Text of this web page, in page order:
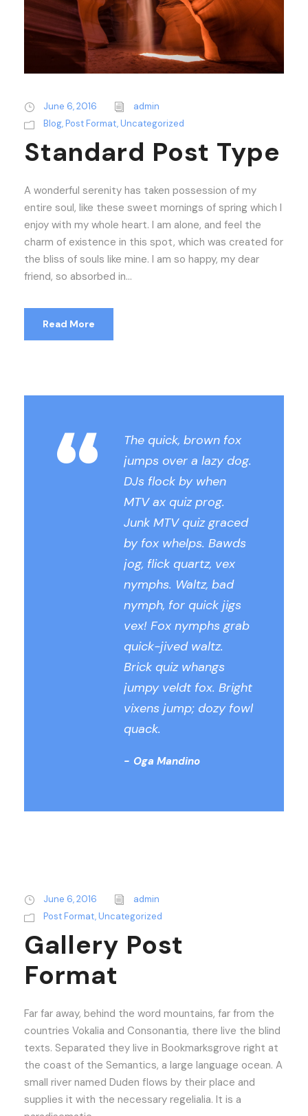
June 6, 2016
admin
Blog,Post Format,Uncategorized
Standard Post Type
A wonderful serenity has taken possession of my
entire soul, like these sweet mornings of spring which I
enjoy with my whole heart. I am alone, and feel the
charm of existence in this spot, which was created for
the bliss of souls like mine. I am so happy, my dear
friend, so absorbed in...
Read More
“
The quick, brown fox
jumps over a lazy dog.
DJs flock by when
MTV ax quiz prog.
Junk MTV quiz graced
by fox whelps. Bawds
jog, flick quartz, vex
nymphs. Waltz, bad
nymph, for quick jigs
vex! Fox nymphs grab
quick-jived waltz.
Brick quiz whangs
jumpy veldt fox. Bright
vixens jump; dozy fowl
quack.
Oga Mandino
June 6, 2016
admin
Post Format,Uncategorized
Gallery Post
Format
Far far away, behind the word mountains, far from the
countries Vokalia and Consonantia, there live the blind
texts. Separated they live in Bookmarksgrove right at
the coast of the Semantics, a large language ocean. A
small river named Duden flows by their place and
supplies it with the necessary regelialia. It is a